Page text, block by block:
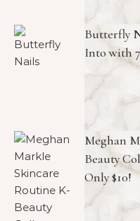
Butterfly
Into with
Meghan
Beauty
Only $10!